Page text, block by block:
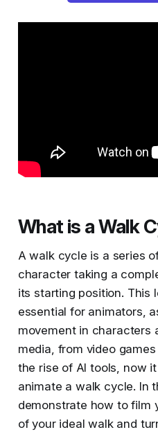
What is a Walk
A walk cycle is a series
character taking a
its starting position. This
essential for animators,
movement in characters
media, from video
the rise of AI tools, now
animate a walk cycle. In
demonstrate how to film
of your ideal walk and